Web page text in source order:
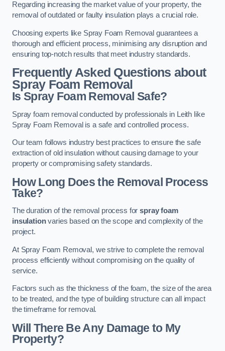
Regarding increasing the market value of your property, the
removal of outdated or faulty insulation plays a crucial role.
Choosing experts like Spray Foam Removal guarantees a
thorough and efficient process, minimising any disruption and
ensuring top-notch results that meet industry standards.
Frequently Asked Questions about
Spray Foam Removal
Is Spray Foam Removal Safe?
Spray foam removal conducted by professionals in Leith like
Spray Foam Removal is a safe and controlled process.
Our team follows industry best practices to ensure the safe
extraction of old insulation without causing damage to your
property or compromising safety standards.
How Long Does the Removal Process
Take?
The duration of the removal process forspray foam
insulationvaries based on the scope and complexity of the
project.
At Spray Foam Removal, we strive to complete the removal
process efficiently without compromising on the quality of
service.
Factors such as the thickness of the foam, the size of the area
to be treated, and the type of building structure can all impact
the timeframe for removal.
Will There Be Any Damage to My
Property?